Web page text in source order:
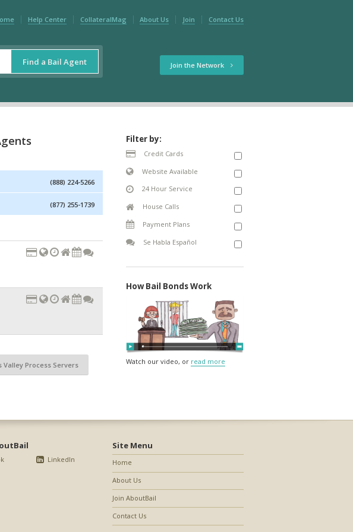
Help Center CollateralMag About Us Join Contact Us
Find a Bail Agent Join the Network
(888) 224-5266
(877) 255-1739
Valley Process Servers
Filter by:
Credit Cards
Website Available
24 Hour Service
House Calls
Payment Plans
Se Habla Español
How Bail Bonds Work
Watch our video, or read more
LinkedIn
Site Menu
Home
About Us
Join AboutBail
Contact Us